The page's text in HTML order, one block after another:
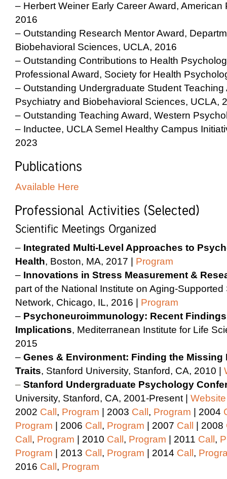
– Herbert Weiner Early Career Award,
2016
– Outstanding Research Mentor Award,
Biobehavioral Sciences, UCLA, 2016
– Outstanding Contributions to Health
Professional Award, Society for Health
– Outstanding Undergraduate Student
Psychiatry and Biobehavioral Sciences, UCLA,
– Outstanding Teaching Award, Western
– Inductee, UCLA Semel Healthy Campus
2023
Available Here
– Integrated Multi-Level Approaches to
Health, Boston, MA, 2017 |
Program
– Innovations in Stress Measurement &
part of the National Institute on Aging-
Network, Chicago, IL, 2016 |
Program
– Psychoneuroimmunology: Recent
Implications, Mediterranean Institute for Life
2015
– Genes & Environment: Finding the
Traits, Stanford University, Stanford, CA, 2010 |
– Stanford Undergraduate Psychology
University, Stanford, CA, 2001-Present | Website
2002 Call , Program | 2003 Call , Program | 2004
Program | 2006 Call , Program | 2007 Call | 2008
Call , Program | 2010 Call , Program | 2011 Call ,
Program | 2013 Call , Program | 2014 Call ,
2016 Call , Program